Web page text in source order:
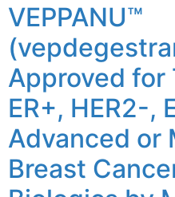
VEPPANU™
Approved for
ER+, HER2-,
Advanced or
Breast